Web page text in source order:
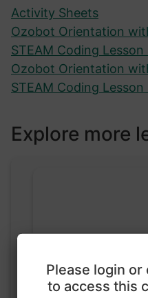
Activity Sheets
Ozobot Orientation
STEAM Coding Lesson
Ozobot Orientation
STEAM Coding Lesson
Explore more
code
Please login
to access this